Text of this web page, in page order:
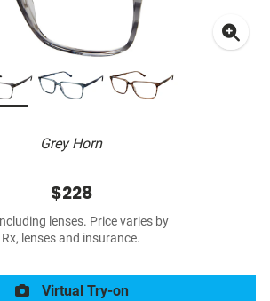
Grey Horn
$228
lenses. Price varies by
Rx, lenses and insurance.
Virtual Try-on